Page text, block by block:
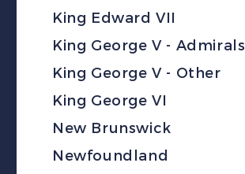
King Edward VII
King George V - Admirals
King George V - Other
King George VI
New Brunswick
Newfoundland